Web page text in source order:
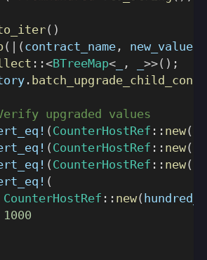
( )
( ( contract_name , new_value
::<BTreeMap< , >>( ) ;
.
upgraded values
( CounterHostRef :: new(
( CounterHostRef :: new(
( CounterHostRef :: new(
(
CounterHostRef :: new(
1000